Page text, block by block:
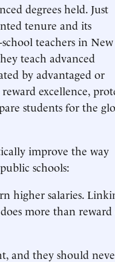
degrees held. Just
tenure and its
teachers in New
teach advanced
by advantaged or
excellence,
students for the
improve the way
schools:
higher salaries.
more than reward
and they should